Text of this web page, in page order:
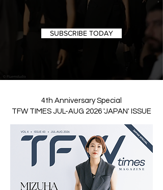
SUBSCRIBE TODAY
4th Anniversary Special
TFW TIMES JUL-AUG 2026 'JAPAN' ISSUE